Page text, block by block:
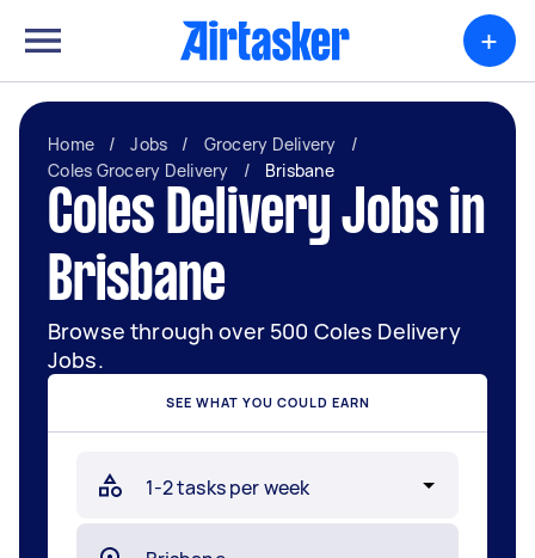
+
Home / Jobs / Grocery Delivery
/
Coles Grocery Delivery
/ Brisbane
Coles Delivery Jobs in
Brisbane
Browse through over 500 Coles Delivery
Jobs.
SEE WHAT YOU COULD EARN